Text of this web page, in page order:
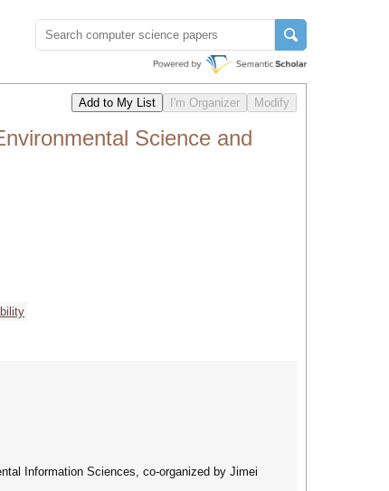
Science and
Information Sciences, co-organized by Jimei